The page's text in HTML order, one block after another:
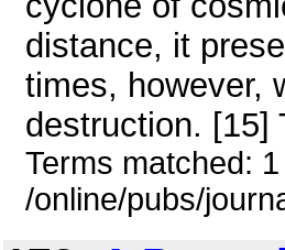
distance, it
times, however,
destruction. [15]
Terms matched:
/online/pubs/